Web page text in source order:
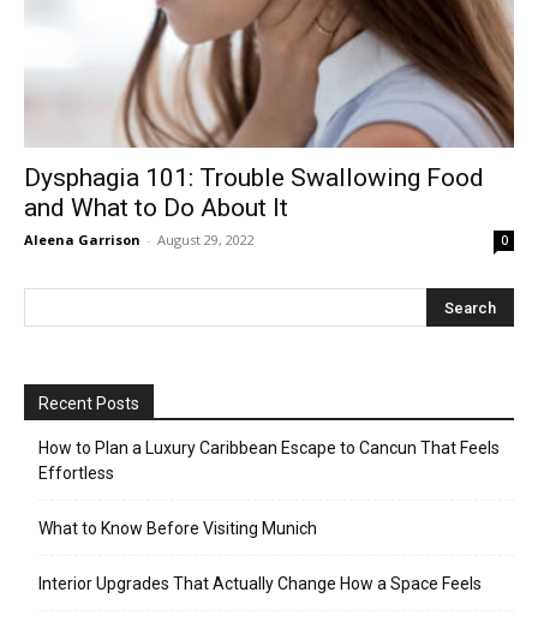
Mulher
Dysphagia 101: Trouble Swallowing Food
and What to Do About It
Aleena Garrison - August 29, 2022 0
Recent Posts
How to Plan a Luxury Caribbean Escape to Cancun That Feels
Effortless
What to Know Before Visiting Munich
Interior Upgrades That Actually Change How a Space Feels